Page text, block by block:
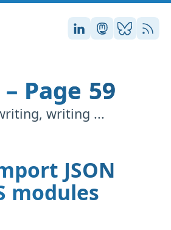
Stefan on
Stefan on
Stefan
RSS
Page 59
writing ...
JSON
modules